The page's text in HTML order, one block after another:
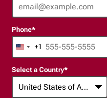
Phone*
United
+1
+1
Select a Country*